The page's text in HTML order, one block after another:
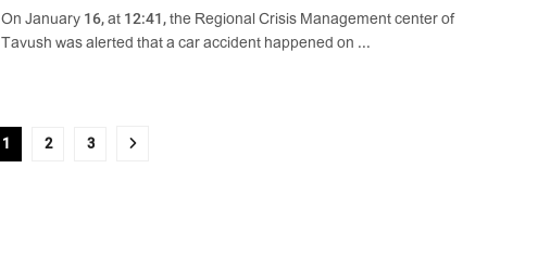
On January 16, at 12:41, the Regional Crisis Management center of
Tavush was alerted that a car accident happened on ...
1 2 3